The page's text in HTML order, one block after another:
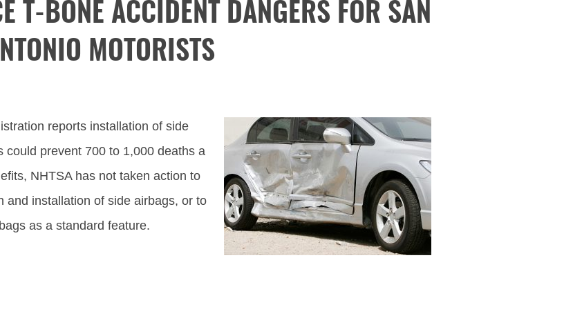
T-BONE ACCIDENT DANGERS FOR SAN
MOTORISTS
reports installation of side
prevent 700 to 1,000 deaths a
NHTSA has not taken action to
and installation of side airbags, or to
as a standard feature.